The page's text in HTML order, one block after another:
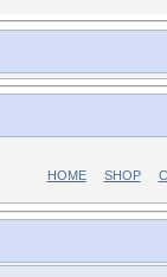
HOME SHOP